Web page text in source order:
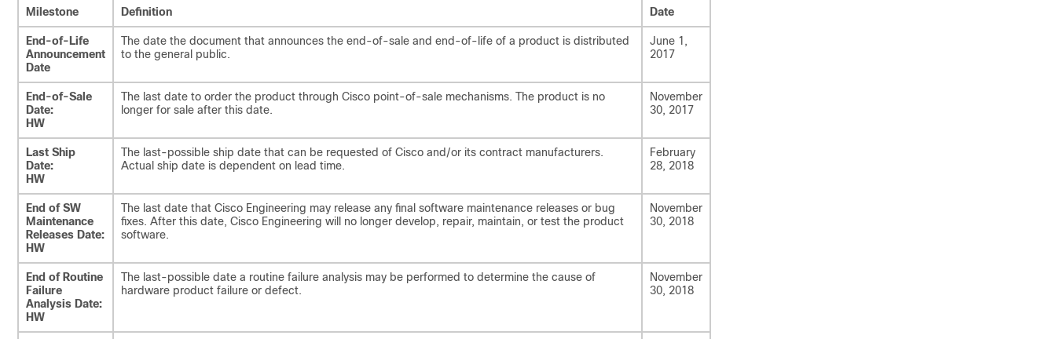
Milestone Definition Date
End-of-Life
Announcement
Date
The date the document that announces the end-of-sale and end-of-life of a product is distributed
to the general public.
June 1,
2017
End-of-Sale
Date:
HW
The last date to order the product through Cisco point-of-sale mechanisms. The product is no
longer for sale after this date.
November
30, 2017
Last Ship
Date:
HW
The last-possible ship date that can be requested of Cisco and/or its contract manufacturers.
Actual ship date is dependent on lead time.
February
28, 2018
End of SW
Maintenance
Releases Date:
HW
The last date that Cisco Engineering may release any final software maintenance releases or bug
fixes. After this date, Cisco Engineering will no longer develop, repair, maintain, or test the product
software.
November
30, 2018
End of Routine
Failure
Analysis Date:
HW
The last-possible date a routine failure analysis may be performed to determine the cause of
hardware product failure or defect.
November
30, 2018